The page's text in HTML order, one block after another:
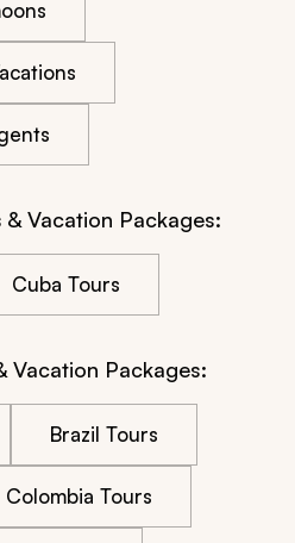
Vacation Packages:
Cuba Tours
Vacation Packages:
Brazil Tours
Colombia Tours